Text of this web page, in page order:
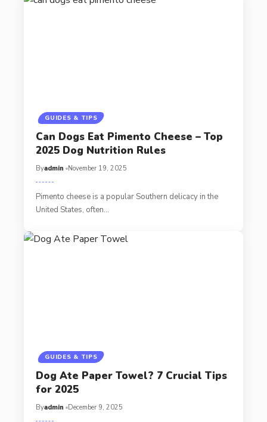
GUIDES & TIPS
Can Dogs Eat Pimento Cheese – Top
2025 Dog Nutrition Rules
Byadmin November 19, 2025
Pimento cheese is a popular Southern delicacy in the
United States, often…
GUIDES & TIPS
Dog Ate Paper Towel? 7 Crucial Tips
for 2025
Byadmin December 9, 2025